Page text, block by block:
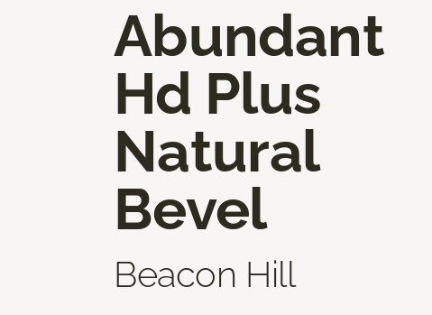
Abundant
Hd Plus
Natural
Bevel
Beacon Hill